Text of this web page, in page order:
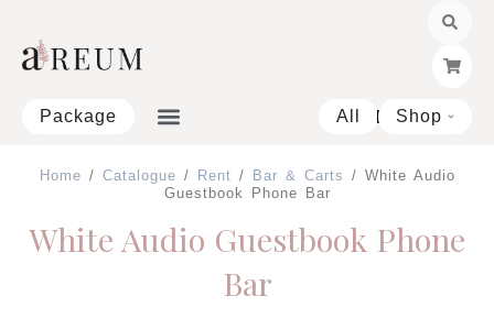
content
Package All Shop Open
Home / Catalogue / Rent / Bar & Carts / White Audio
Guestbook Phone Bar
White Audio Guestbook Phone
Bar